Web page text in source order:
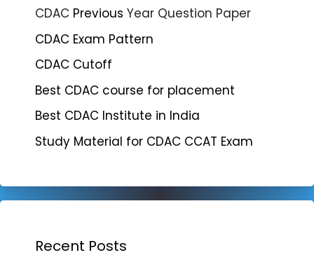
CDAC Previous Year Question Paper
CDAC Exam Pattern
CDAC Cutoff
Best CDAC course for placement
Best CDAC Institute in India
Study Material for CDAC CCAT Exam
Recent Posts